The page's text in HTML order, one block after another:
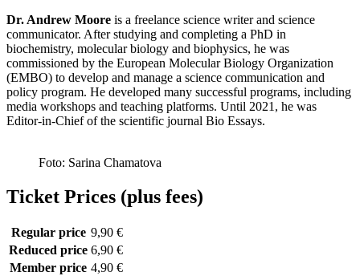
Dr. Andrew Moore is a freelance science writer and science
communicator. After studying and completing a PhD in
biochemistry, molecular biology and biophysics, he was
commissioned by the European Molecular Biology Organization
(EMBO) to develop and manage a science communication and
policy program. He developed many successful programs, including
media workshops and teaching platforms. Until 2021, he was
Editor-in-Chief of the scientific journal Bio Essays.
Foto: Sarina Chamatova
Ticket Prices (plus fees)
Regular price 9,90 €
Reduced price 6,90 €
Member price 4,90 €